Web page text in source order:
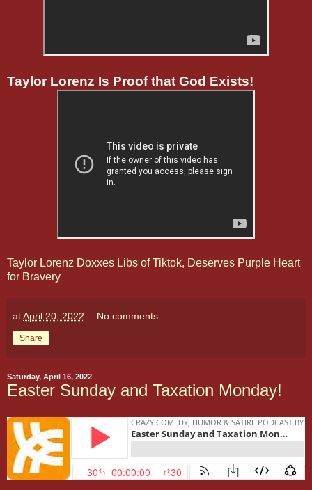
Taylor Lorenz Is Proof that God Exists!
Taylor Lorenz Doxxes Libs of Tiktok, Deserves Purple Heart
for Bravery
atApril 20, 2022 No comments:
Share
Saturday, April 16, 2022
Easter Sunday and Taxation Monday!